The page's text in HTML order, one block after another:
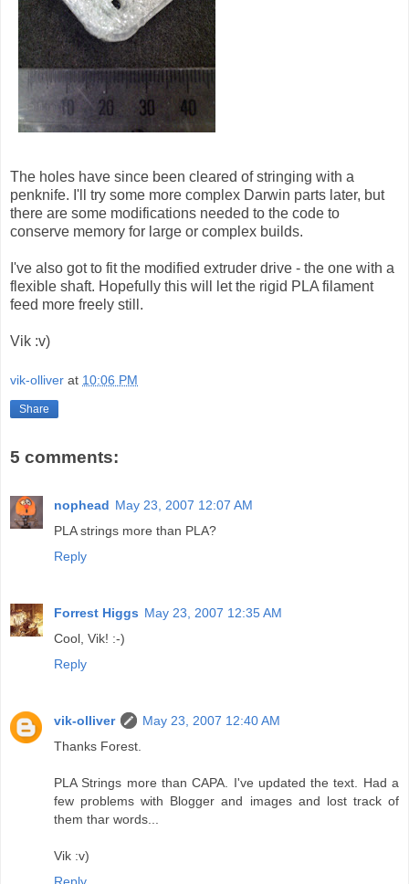
The holes have since been cleared of stringing with a
penknife. I'll try some more complex Darwin parts later, but
there are some modifications needed to the code to
conserve memory for large or complex builds.
I've also got to fit the modified extruder drive - the one with a
flexible shaft. Hopefully this will let the rigid PLA filament
feed more freely still.
Vik :v)
vik-olliver at 10:06 PM
Share
5 comments:
nophead May 23, 2007 12:07 AM
PLA strings more than PLA?
Reply
Forrest Higgs May 23, 2007 12:35 AM
Cool, Vik! :-)
Reply
vik-olliver
May 23, 2007 12:40 AM
Thanks Forest.
PLA Strings more than CAPA. I've updated the text. Had a
few problems with Blogger and images and lost track of
them thar words...
Vik :v)
Reply